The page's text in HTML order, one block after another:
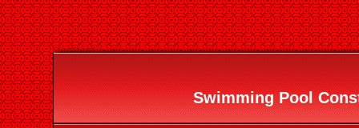
Swimming Pool